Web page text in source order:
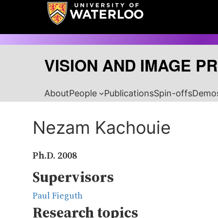
VISION AND IMAGE
AboutPeople PublicationsSpin-offs
Nezam Kachouie
Ph.D. 2008
Supervisors
Paul Fieguth
Research topics